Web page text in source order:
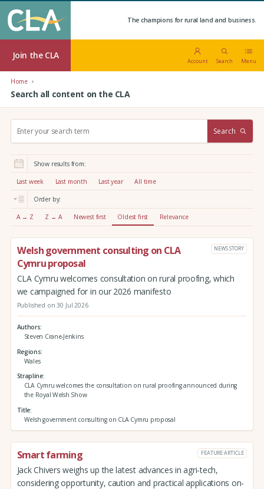
The champions for rural land and business.
Join the CLA
Account Search Menu
Home
Search all content on the CLA
r
:
Search
Show results from:
Last week Last month Last year All time
Order by:
A → Z Z → A Newest first Oldest first Relevance
Welsh government consulting on CLA
Cymru proposal
NEWS STORY
CLA Cymru welcomes consultation on rural proofing, which
we campaigned for in our 2026 manifesto
Published on 30 Jul 2026
Authors
Steven Crane-Jenkins
Regions
Wales
Strapline
CLA Cymru welcomes the consultation on rural proofing announced during
the Royal Welsh Show
Title
Welsh government consulting on CLA Cymru proposal
Smart farming FEATURE ARTICLE
Jack Chivers weighs up the latest advances in agri-tech,
considering opportunity, caution and practical applications on-